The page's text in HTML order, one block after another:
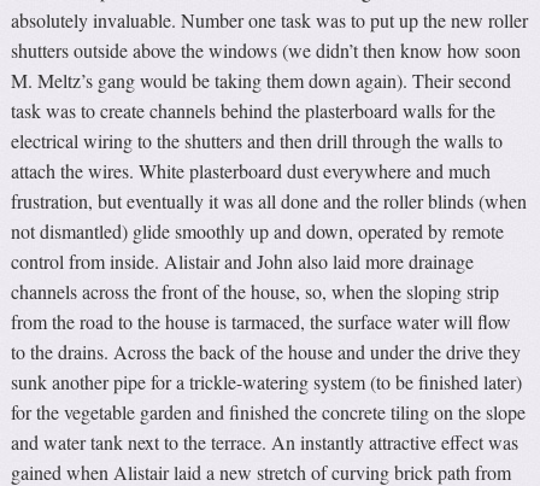
absolutely invaluable. Number one task was to put up the new roller
shutters outside above the windows (we didn’t then know how soon
M. Meltz’s gang would be taking them down again). Their second
task was to create channels behind the plasterboard walls for the
electrical wiring to the shutters and then drill through the walls to
attach the wires. White plasterboard dust everywhere and much
frustration, but eventually it was all done and the roller blinds (when
not dismantled) glide smoothly up and down, operated by remote
control from inside. Alistair and John also laid more drainage
channels across the front of the house, so, when the sloping strip
from the road to the house is tarmaced, the surface water will flow
to the drains. Across the back of the house and under the drive they
sunk another pipe for a trickle-watering system (to be finished later)
for the vegetable garden and finished the concrete tiling on the slope
and water tank next to the terrace. An instantly attractive effect was
gained when Alistair laid a new stretch of curving brick path from